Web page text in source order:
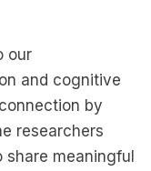
our
and cognitive
by
researchers
meaningful